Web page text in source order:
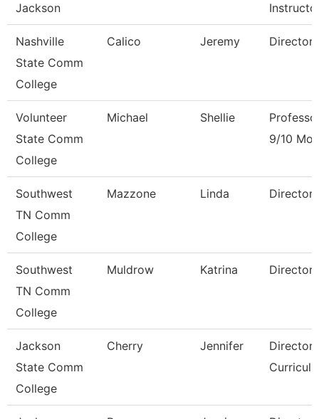
Jackson
Nashville
State Comm
College
Calico Jeremy Director
Volunteer
State Comm
College
Michael Shellie
9/10
Southwest
TN Comm
College
Mazzone Linda Director
Southwest
TN Comm
College
Muldrow Katrina Director
Jackson
State Comm
College
Cherry Jennifer
Director,